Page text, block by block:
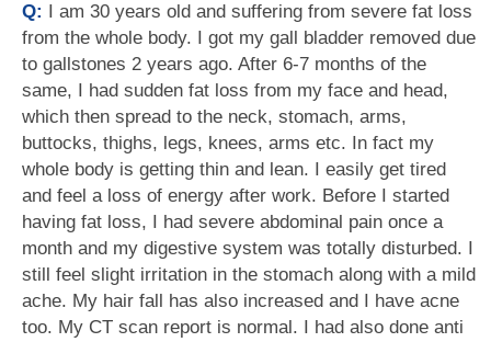
Q: I am 30 years old and suffering from severe fat loss
from the whole body. I got my gall bladder removed due
to gallstones 2 years ago. After 6-7 months of the
same, I had sudden fat loss from my face and head,
which then spread to the neck, stomach, arms,
buttocks, thighs, legs, knees, arms etc. In fact my
whole body is getting thin and lean. I easily get tired
and feel a loss of energy after work. Before I started
having fat loss, I had severe abdominal pain once a
month and my digestive system was totally disturbed. I
still feel slight irritation in the stomach along with a mild
ache. My hair fall has also increased and I have acne
too. My CT scan report is normal. I had also done anti